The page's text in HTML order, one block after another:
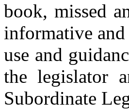
book, missed
informative
use and
the legislator
Subordinate